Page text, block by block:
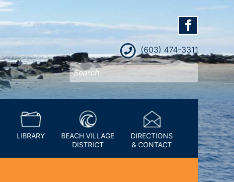
(603) 474-3311
LIBRARY
BEACH VILLAGE
DISTRICT
DIRECTIONS
& CONTACT